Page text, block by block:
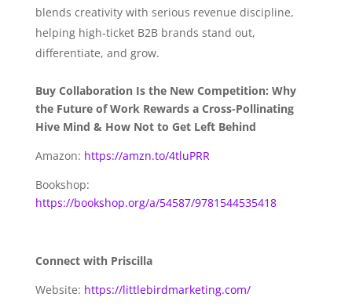
blends creativity with serious revenue discipline,
helping high‑ticket B2B brands stand out,
differentiate, and grow.
Buy Collaboration Is the New Competition: Why
the Future of Work Rewards a Cross-Pollinating
Hive Mind & How Not to Get Left Behind
Amazon: https://amzn.to/4tluPRR
Bookshop:
https://bookshop.org/a/54587/9781544535418
Connect with Priscilla
Website: https://littlebirdmarketing.com/